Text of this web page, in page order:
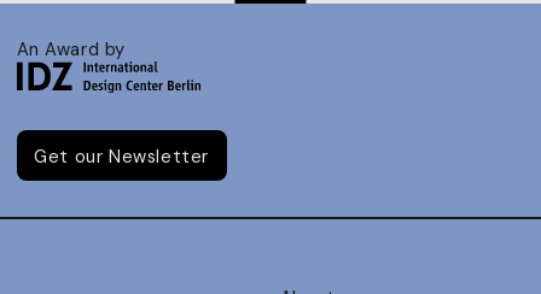
An Award by
Get our Newsletter